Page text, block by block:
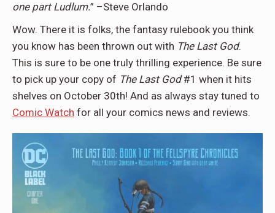
one part Ludlum.” –Steve Orlando
Wow. There it is folks, the fantasy rulebook you think
you know has been thrown out with The Last God.
This is sure to be one truly thrilling experience. Be sure
to pick up your copy of The Last God#1 when it hits
shelves on October 30th! And as always stay tuned to
Comic Watch for all your comics news and reviews.